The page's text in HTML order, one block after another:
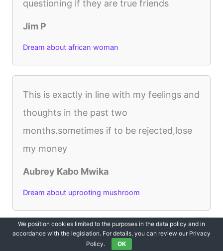
questioning if they are true friends
Jim P
Dream about african woman
This is exactly in line with my feelings and
thoughts in the past two
months.sometimes if to be rejected,lose
my money
Aubrey Kabo Mwika
Dream about uprooting mushroom
Thank you I thought death was coming
We position cookies limited to the purposes in the data policy and in
accordance with the legislation. For details, you can review our Privacy
Policy.
OK